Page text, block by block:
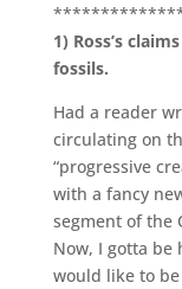
1) Ross’s
fossils.
Had a reader
circulating on
“progressive
with a fancy
segment of the
Now, I gotta be
would like to